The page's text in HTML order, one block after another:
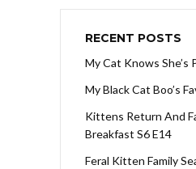
RECENT POSTS
My Cat Knows She’s
My Black Cat Boo’s
Kittens Return And
Breakfast S6 E14
Feral Kitten Family